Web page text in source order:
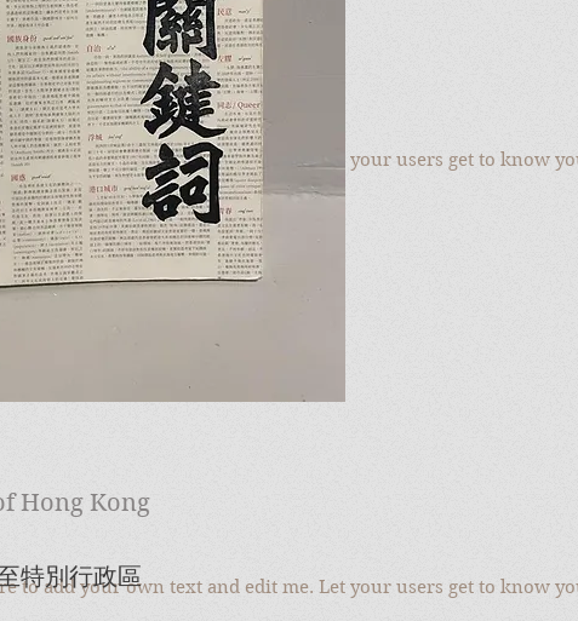
to add your own text and edit me. Let your users get to know
to add your own text and edit me. Let your users get to know
Hong Kong
特別行政區